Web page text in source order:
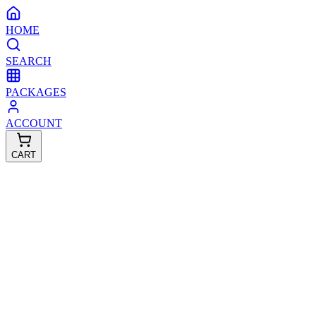
HOME
SEARCH
PACKAGES
ACCOUNT
CART